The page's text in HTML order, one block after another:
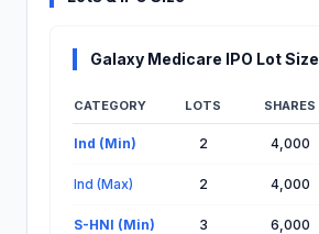
Galaxy Medicare IPO Lot Size
CATEGORY LOTS SHARES
Ind (Min) 2 4,000
Ind (Max) 2 4,000
S-HNI (Min) 3 6,000